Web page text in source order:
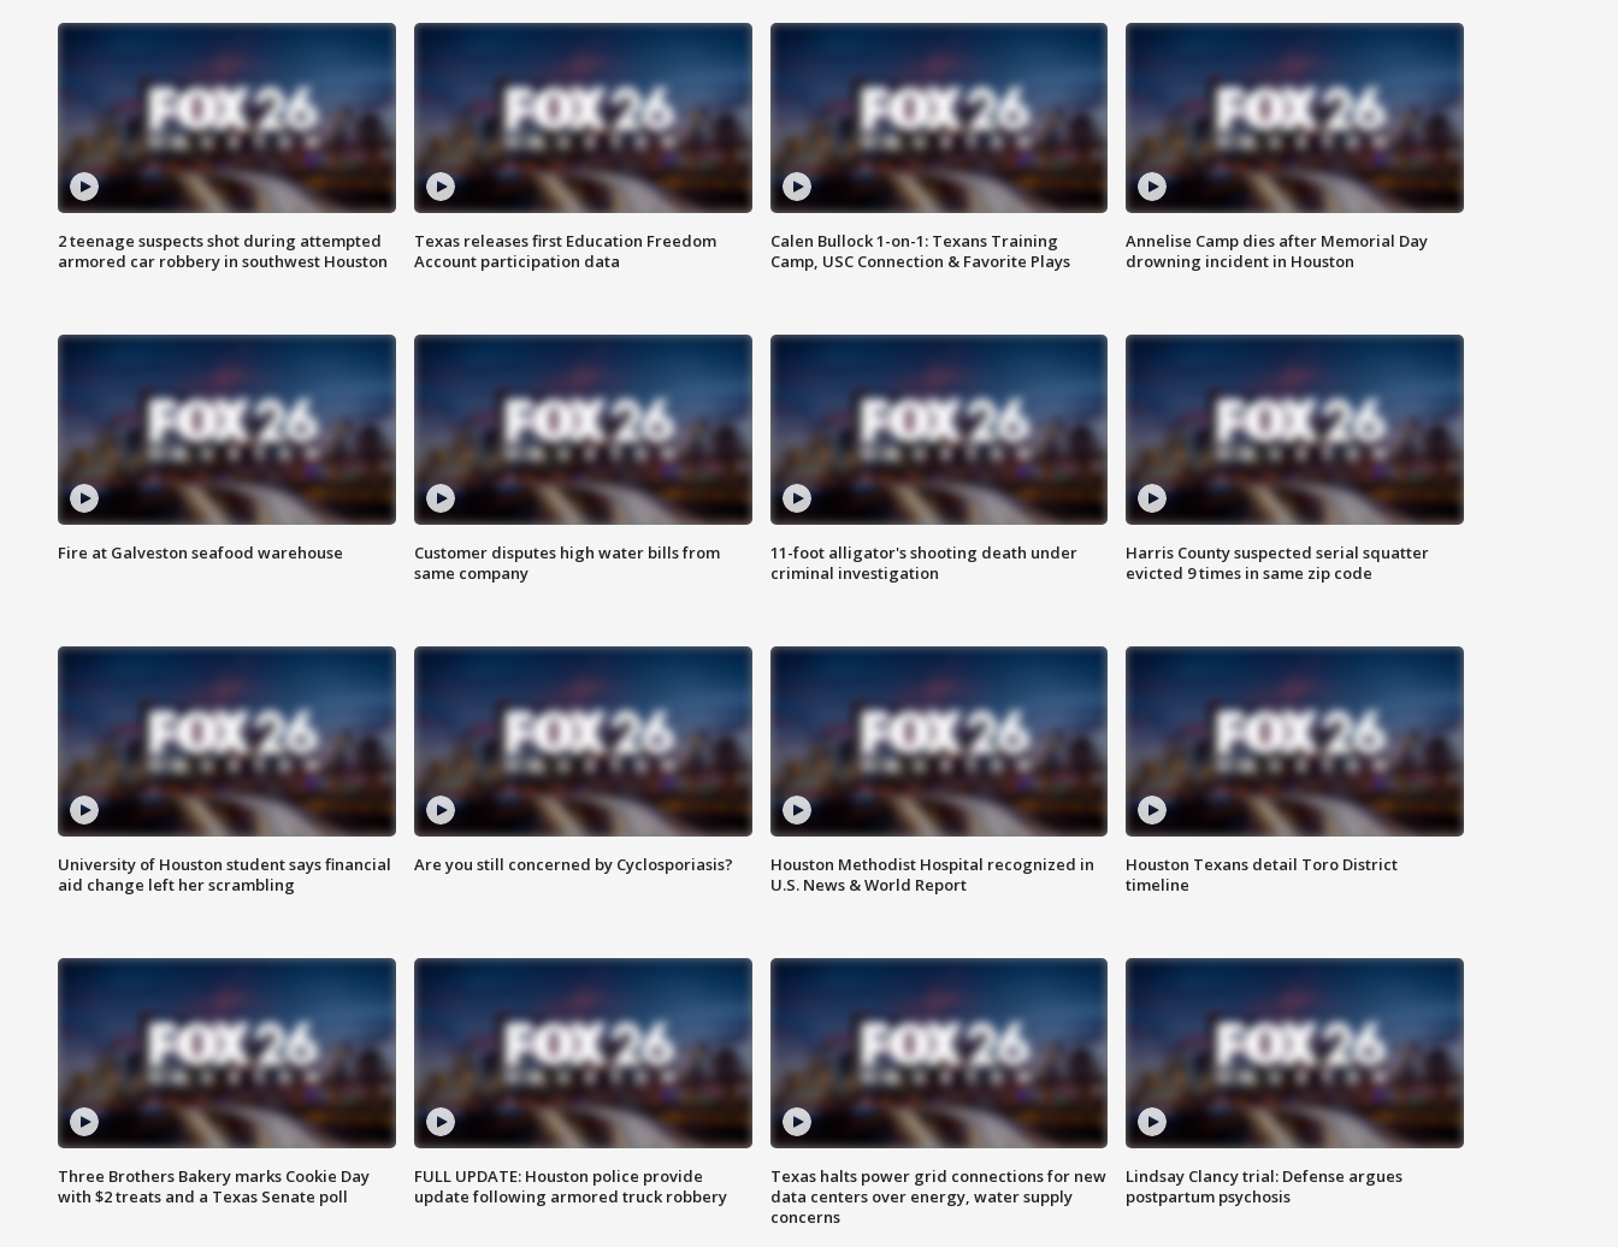
2 teenage suspects shot during attempted
armored car robbery in southwest Houston
Texas releases first Education Freedom
Account participation data
Calen Bullock 1-on-1: Texans Training
Camp, USC Connection & Favorite Plays
Annelise Camp dies after Memorial Day
drowning incident in Houston
Fire at Galveston seafood warehouse
Customer disputes high water bills from
same company
11-foot alligator's shooting death under
criminal investigation
Harris County suspected serial squatter
evicted 9 times in same zip code
University of Houston student says financial
aid change left her scrambling
Are you still concerned by Cyclosporiasis?
Houston Methodist Hospital recognized in
U.S. News & World Report
Houston Texans detail Toro District
timeline
Three Brothers Bakery marks Cookie Day
with $2 treats and a Texas Senate poll
FULL UPDATE: Houston police provide
update following armored truck robbery
Texas halts power grid connections for new
data centers over energy, water supply
concerns
Lindsay Clancy trial: Defense argues
postpartum psychosis